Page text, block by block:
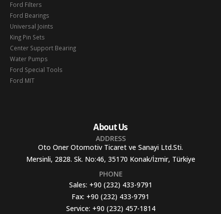
Ford Filters
Ford Bearings
Universal Joints
King Pin Sets
Center Support Bearing
Water Pumps
Ford Special Tools
Ford MIT
About Us
ADDRESS
Oto Oner Otomotiv Ticaret ve Sanayi Ltd.Sti.
Mersinli, 2828. Sk. No:46, 35170 Konak/İzmir, Türkiye
PHONE
Sales: +90 (232) 433-9791
Fax: +90 (232) 433-9791
Service: +90 (232) 457-1814